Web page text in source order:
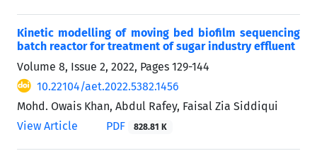
Kinetic modelling of moving bed biofilm sequencing
batch reactor for treatment of sugar industry effluent
Volume 8, Issue 2, 2022, Pages 129-144
10.22104/aet.2022.5382.1456
Mohd. Owais Khan, Abdul Rafey, Faisal Zia Siddiqui
View Article
PDF 828.81 K